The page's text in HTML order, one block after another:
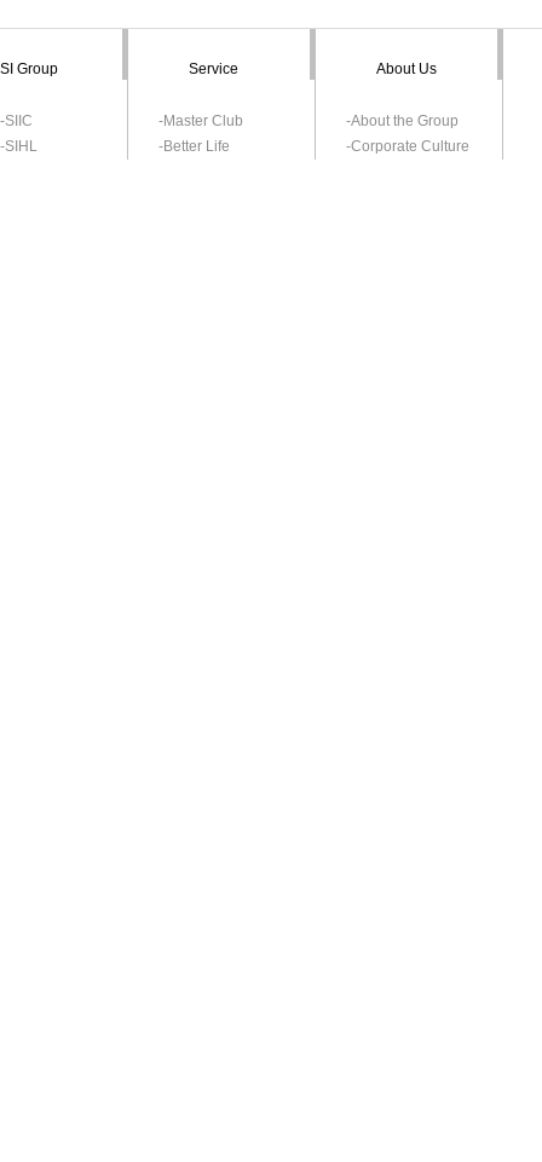
SI Group
-SIIC
-SIHL
Service
-Master Club
-Better Life
About Us
-About the Group
-Corporate Culture